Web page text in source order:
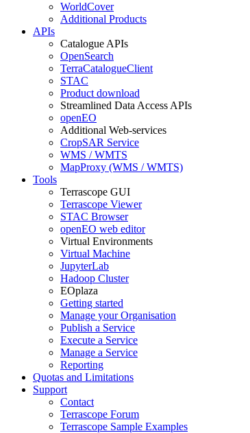
WorldCover
Additional Products
APIs
Catalogue APIs
OpenSearch
TerraCatalogueClient
STAC
Product download
Streamlined Data Access APIs
openEO
Additional Web-services
CropSAR Service
WMS / WMTS
MapProxy (WMS / WMTS)
Tools
Terrascope GUI
Terrascope Viewer
STAC Browser
openEO web editor
Virtual Environments
Virtual Machine
JupyterLab
Hadoop Cluster
EOplaza
Getting started
Manage your Organisation
Publish a Service
Execute a Service
Manage a Service
Reporting
Quotas and Limitations
Support
Contact
Terrascope Forum
Terrascope Sample Examples